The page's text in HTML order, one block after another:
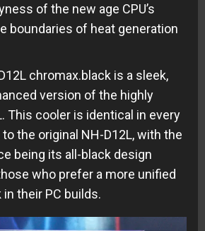
of the new age CPU’s
boundaries of heat generation
chromax.black is a sleek,
version of the highly
This cooler is identical in every
the original NH-D12L, with the
being its all-black design
who prefer a more unified
their PC builds.